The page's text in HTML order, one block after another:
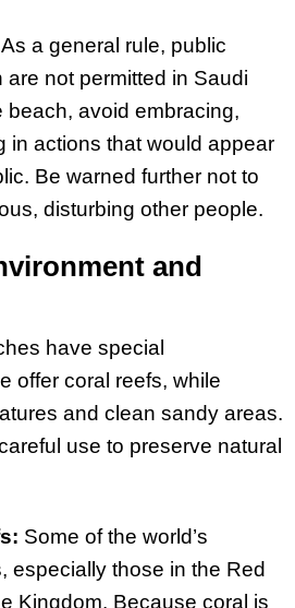
As a general rule, public
not permitted in Saudi
beach, avoid embracing,
in actions that would appear
Be warned further not to
disturbing other people.
and
have special
offer coral reefs, while
and clean sandy areas.
use to preserve natural
Some of the world’s
especially those in the Red
Kingdom. Because coral is